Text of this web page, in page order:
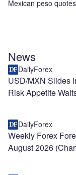
Mexican peso
News
DailyForex
USD/MXN Slides
Risk Appetite
DailyForex
Weekly Forex
August 2026